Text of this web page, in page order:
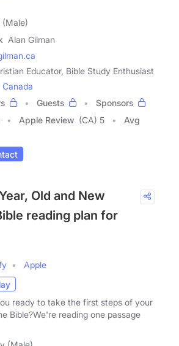
(Male)
Alan Gilman
Educator, Bible Study Enthusiast
Canada
Guests
Sponsors
Apple Review (CA) 5
Avg
Old and New
reading plan for
Apple
ready to take the first steps of your
Bible?We're reading one passage